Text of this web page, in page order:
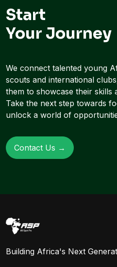
Start
Your Journey
We connect talented young
scouts and international
them to showcase their skills
Take the next step towards
unlock a world of
Contact Us →
Building Africa's Next